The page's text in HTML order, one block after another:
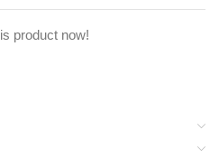
product now!